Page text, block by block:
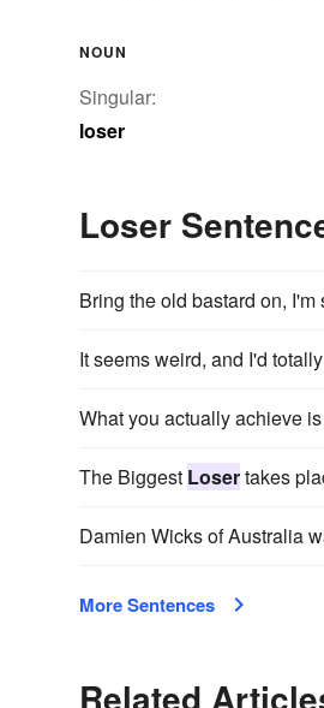
NOUN
Singular:
loser
Loser
Bring the old bastard on, I'm
It seems weird, and I'd
What you actually achieve
The Biggest Losertakes
Damien Wicks of Australia
More Sentences